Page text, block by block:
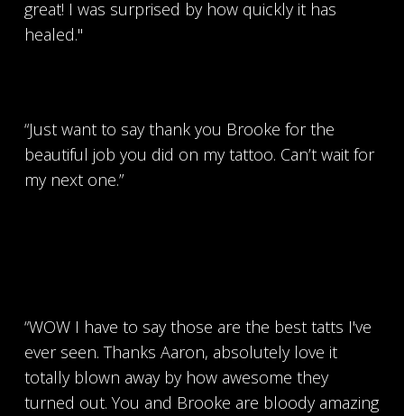
great! I was surprised by how quickly it has
healed."
“Just want to say thank you Brooke for the
beautiful job you did on my tattoo. Can’t wait for
my next one.”
“WOW I have to say those are the best tatts I've
ever seen. Thanks Aaron, absolutely love it
totally blown away by how awesome they
turned out. You and Brooke are bloody amazing